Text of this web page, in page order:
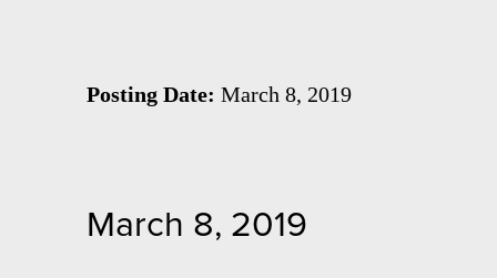
Posting Date: March 8, 2019
March 8, 2019